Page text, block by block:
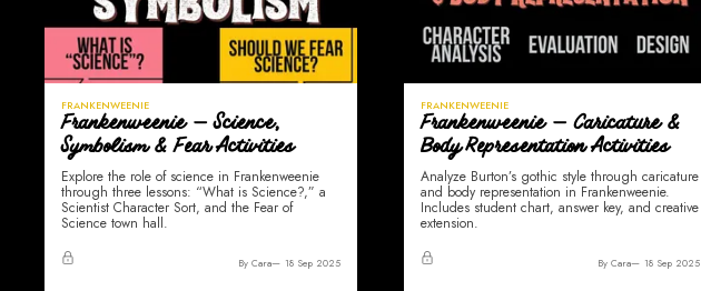
FRANKENWEENIE
Frankenweenie — Science,
Symbolism & Fear Activities
Explore the role of science in Frankenweenie
through three lessons: “What is Science?,” a
Scientist Character Sort, and the Fear of
Science town hall.
By Cara 18 Sep 2025
FRANKENWEENIE
Frankenweenie — Caricature &
Body Representation Activities
Analyze Burton’s gothic style through caricature
and body representation in Frankenweenie.
Includes student chart, answer key, and creative
extension.
By Cara 18 Sep 2025